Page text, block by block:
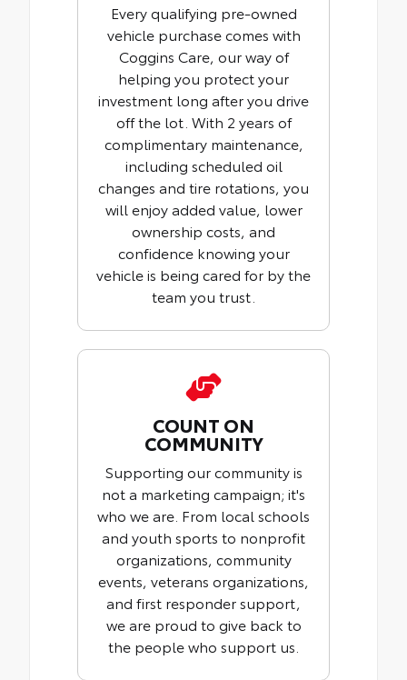
Every qualifying pre-owned
vehicle purchase comes with
Coggins Care, our way of
helping you protect your
investment long after you drive
off the lot. With 2 years of
complimentary maintenance,
including scheduled oil
changes and tire rotations, you
will enjoy added value, lower
ownership costs, and
confidence knowing your
vehicle is being cared for by the
team you trust.
COUNT ON
COMMUNITY
Supporting our community is
not a marketing campaign; it's
who we are. From local schools
and youth sports to nonprofit
organizations, community
events, veterans organizations,
and first responder support,
we are proud to give back to
the people who support us.